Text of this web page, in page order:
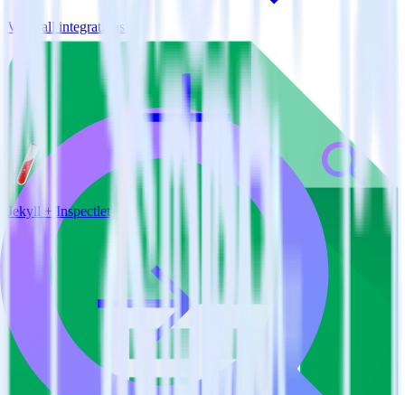
View all integrations
Jekyll + Inspectlet